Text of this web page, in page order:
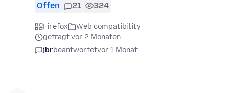
Offen 21 324
Firefox
Web compatibility
gefragt vor 2 Monaten
jbrbeantwortetvor 1 Monat